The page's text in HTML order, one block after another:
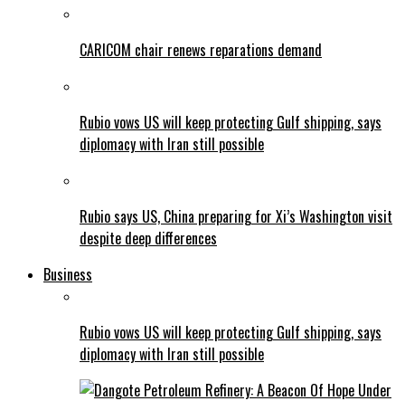
CARICOM chair renews reparations demand
Rubio vows US will keep protecting Gulf shipping, says
diplomacy with Iran still possible
Rubio says US, China preparing for Xi’s Washington visit
despite deep differences
Business
Rubio vows US will keep protecting Gulf shipping, says
diplomacy with Iran still possible